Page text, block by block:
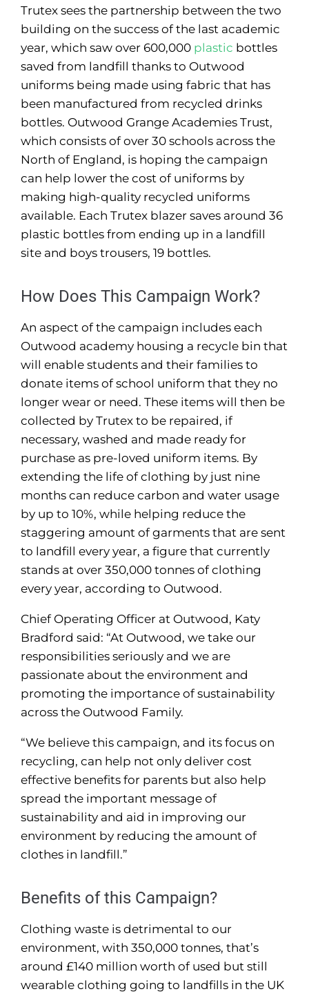
Trutex sees the partnership between the two
building on the success of the last academic
year, which saw over 600,000 plastic bottles
saved from landfill thanks to Outwood
uniforms being made using fabric that has
been manufactured from recycled drinks
bottles. Outwood Grange Academies Trust,
which consists of over 30 schools across the
North of England, is hoping the campaign
can help lower the cost of uniforms by
making high-quality recycled uniforms
available. Each Trutex blazer saves around 36
plastic bottles from ending up in a landfill
site and boys trousers, 19 bottles.
How Does This Campaign Work?
An aspect of the campaign includes each
Outwood academy housing a recycle bin that
will enable students and their families to
donate items of school uniform that they no
longer wear or need. These items will then be
collected by Trutex to be repaired, if
necessary, washed and made ready for
purchase as pre-loved uniform items. By
extending the life of clothing by just nine
months can reduce carbon and water usage
by up to 10%, while helping reduce the
staggering amount of garments that are sent
to landfill every year, a figure that currently
stands at over 350,000 tonnes of clothing
every year, according to Outwood.
Chief Operating Officer at Outwood, Katy
Bradford said: “At Outwood, we take our
responsibilities seriously and we are
passionate about the environment and
promoting the importance of sustainability
across the Outwood Family.
“We believe this campaign, and its focus on
recycling, can help not only deliver cost
effective benefits for parents but also help
spread the important message of
sustainability and aid in improving our
environment by reducing the amount of
clothes in landfill.”
Benefits of this Campaign?
Clothing waste is detrimental to our
environment, with 350,000 tonnes, that’s
around £140 million worth of used but still
wearable clothing going to landfills in the UK